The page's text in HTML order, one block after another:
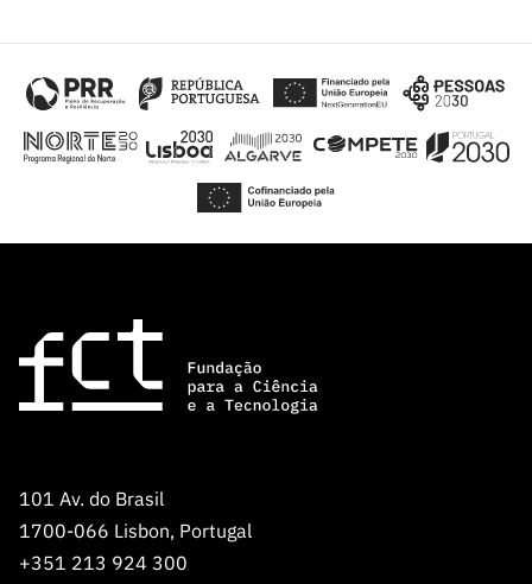
101 Av. do Brasil
1700-066 Lisbon, Portugal
+351 213 924 300